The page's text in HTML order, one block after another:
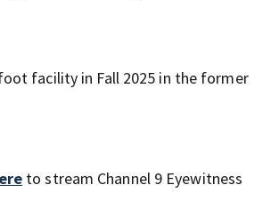
facility in Fall 2025 in the former
to stream Channel 9 Eyewitness